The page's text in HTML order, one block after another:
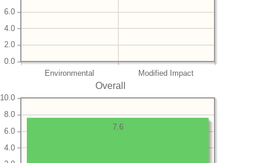
Environmental Modified Impact
0.0
2.0
4.0
6.0
Overall
4.0
6.0
8.0
10.0
7.6